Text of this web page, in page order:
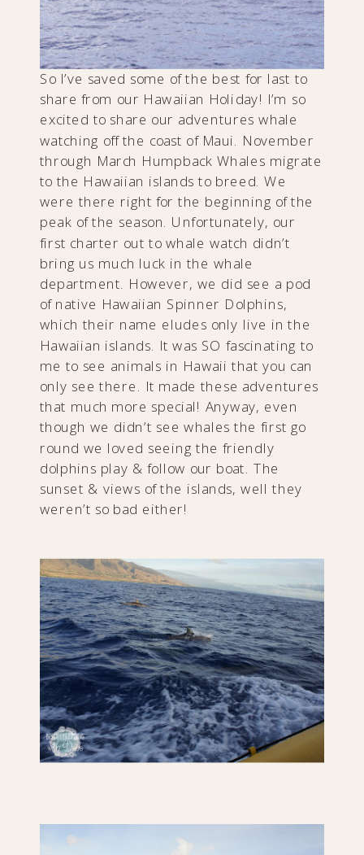
So I’ve saved some of the best for last to
share from our Hawaiian Holiday! I’m so
excited to share our adventures whale
watching off the coast of Maui. November
through March Humpback Whales migrate
to the Hawaiian islands to breed. We
were there right for the beginning of the
peak of the season. Unfortunately, our
first charter out to whale watch didn’t
bring us much luck in the whale
department. However, we did see a pod
of native Hawaiian Spinner Dolphins,
which their name eludes only live in the
Hawaiian islands. It was SO fascinating to
me to see animals in Hawaii that you can
only see there. It made these adventures
that much more special! Anyway, even
though we didn’t see whales the first go
round we loved seeing the friendly
dolphins play & follow our boat. The
sunset & views of the islands, well they
weren’t so bad either!